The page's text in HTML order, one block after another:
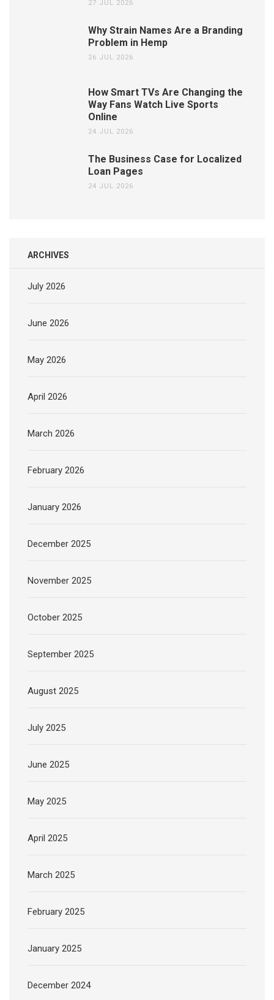
27 JUL 2026
Why Strain Names Are a Branding
Problem in Hemp
26 JUL 2026
How Smart TVs Are Changing the
Way Fans Watch Live Sports
Online
24 JUL 2026
The Business Case for Localized
Loan Pages
24 JUL 2026
ARCHIVES
July 2026
June 2026
May 2026
April 2026
March 2026
February 2026
January 2026
December 2025
November 2025
October 2025
September 2025
August 2025
July 2025
June 2025
May 2025
April 2025
March 2025
February 2025
January 2025
December 2024